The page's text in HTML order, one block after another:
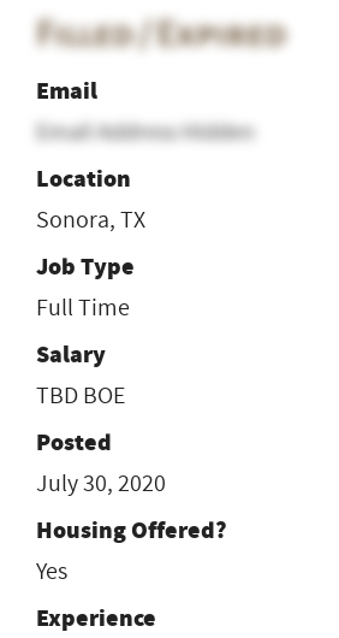
Filled / Expired
Email
Email Address Hidden
Location
Sonora, TX
Job Type
Full Time
Salary
TBD BOE
Posted
July 30, 2020
Housing Offered?
Yes
Experience